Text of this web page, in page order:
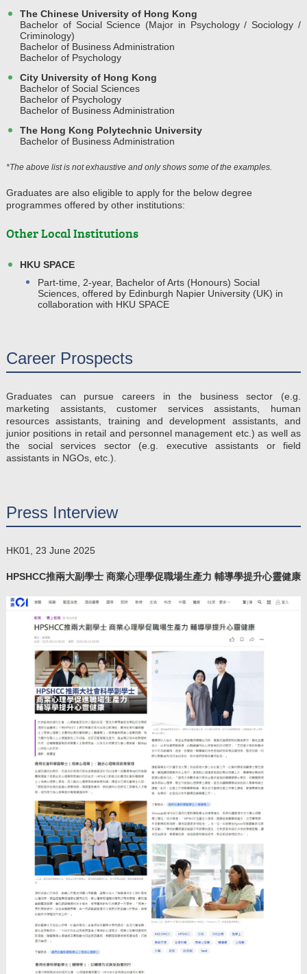
The Chinese University of Hong Kong
Bachelor of Social Science (Major in Psychology / Sociology /
Criminology)
Bachelor of Business Administration
Bachelor of Psychology
City University of Hong Kong
Bachelor of Social Sciences
Bachelor of Psychology
Bachelor of Business Administration
The Hong Kong Polytechnic University
Bachelor of Business Administration
*The above list is not exhaustive and only shows some of the examples.
Graduates are also eligible to apply for the below degree
programmes offered by other institutions:
Other Local Institutions
HKU SPACE
Part-time, 2-year, Bachelor of Arts (Honours) Social
Sciences, offered by Edinburgh Napier University (UK) in
collaboration with HKU SPACE
Career Prospects
Graduates can pursue careers in the business sector (e.g.
marketing assistants, customer services assistants, human
resources assistants, training and development assistants, and
junior positions in retail and personnel management etc.) as well as
the social services sector (e.g. executive assistants or field
assistants in NGOs, etc.).
Press Interview
HK01, 23 June 2025
HPSHCC推兩大副學士 商業心理學促職場生產力 輔導學提升心靈健康